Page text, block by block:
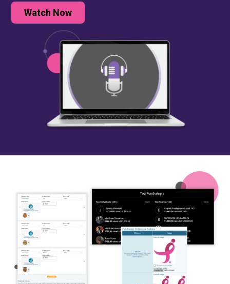
Watch Now